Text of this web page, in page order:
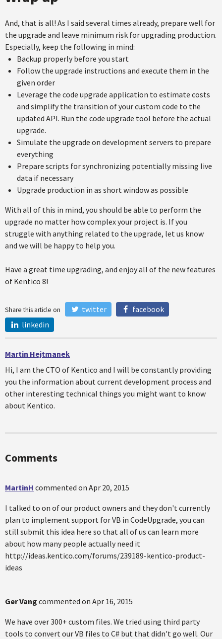
And, that is all! As I said several times already, prepare well for
the upgrade and leave minimum risk for upgrading production.
Especially, keep the following in mind:
Backup properly before you start
Follow the upgrade instructions and execute them in the
given order
Leverage the code upgrade application to estimate costs
and simplify the transition of your custom code to the
updated API. Run the code upgrade tool before the actual
upgrade.
Simulate the upgrade on development servers to prepare
everything
Prepare scripts for synchronizing potentially missing live
data if necessary
Upgrade production in as short window as possible
With all of this in mind, you should be able to perform the
upgrade no matter how complex your project is. If you
struggle with anything related to the upgrade, let us know
and we will be happy to help you.
Have a great time upgrading, and enjoy all of the new features
of Kentico 8!
Share this article on twitter
facebook
linkedin
Martin Hejtmanek
Hi, I am the CTO of Kentico and I will be constantly providing
you the information about current development process and
other interesting technical things you might want to know
about Kentico.
Comments
MartinH commented on Apr 20, 2015
I talked to on of our product owners and they don't currently
plan to implement support for VB in CodeUpgrade, you can
still submit this idea here so that all of us can learn more
about how many people actually need it
http://ideas.kentico.com/forums/239189-kentico-product-
ideas
Ger Vang commented on Apr 16, 2015
We have over 300+ custom files. We tried using third party
tools to convert our VB files to C# but that didn't go well. Our